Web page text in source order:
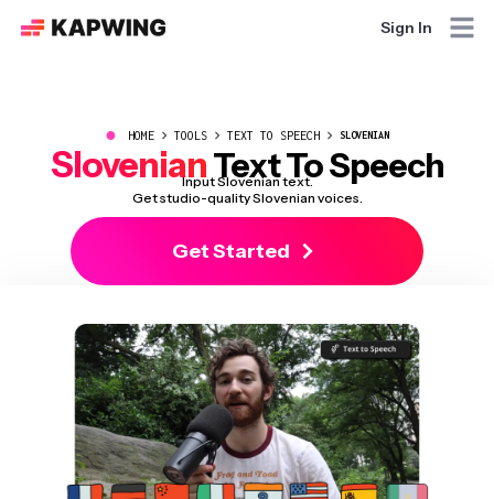
Sign In
● HOME TOOLS TEXT TO SPEECH SLOVENIAN
SlovenianText To Speech
Input Slovenian text.
Get studio-quality Slovenian voices.
Get Started